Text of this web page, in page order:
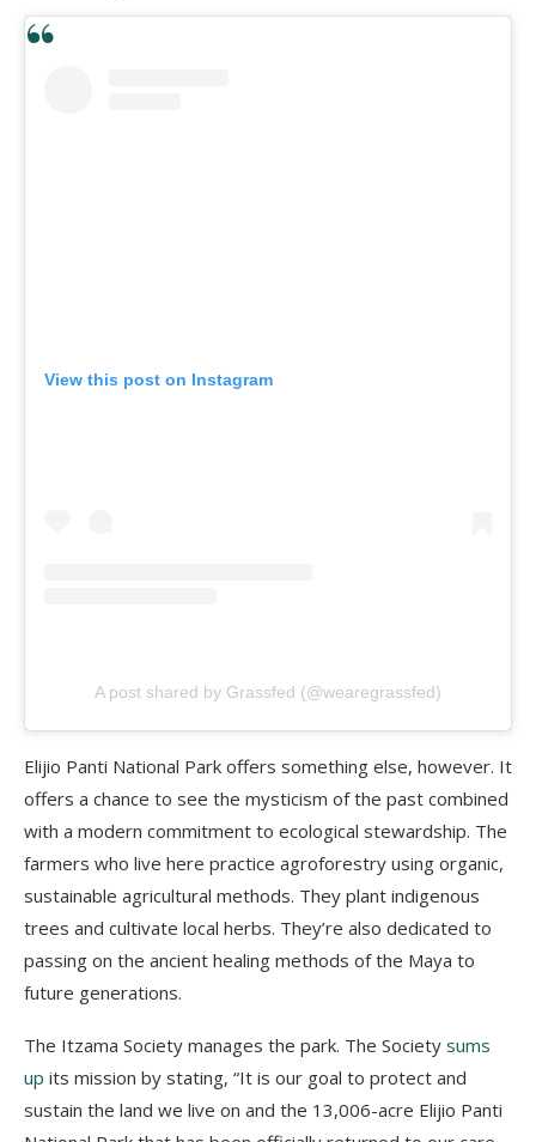
View this post on Instagram
A post shared by Grassfed (@wearegrassfed)
Elijio Panti National Park offers something else, however. It
offers a chance to see the mysticism of the past combined
with a modern commitment to ecological stewardship. The
farmers who live here practice agroforestry using organic,
sustainable agricultural methods. They plant indigenous
trees and cultivate local herbs. They’re also dedicated to
passing on the ancient healing methods of the Maya to
future generations.
The Itzama Society manages the park. The Society sums
up its mission by stating, “It is our goal to protect and
sustain the land we live on and the 13,006-acre Elijio Panti